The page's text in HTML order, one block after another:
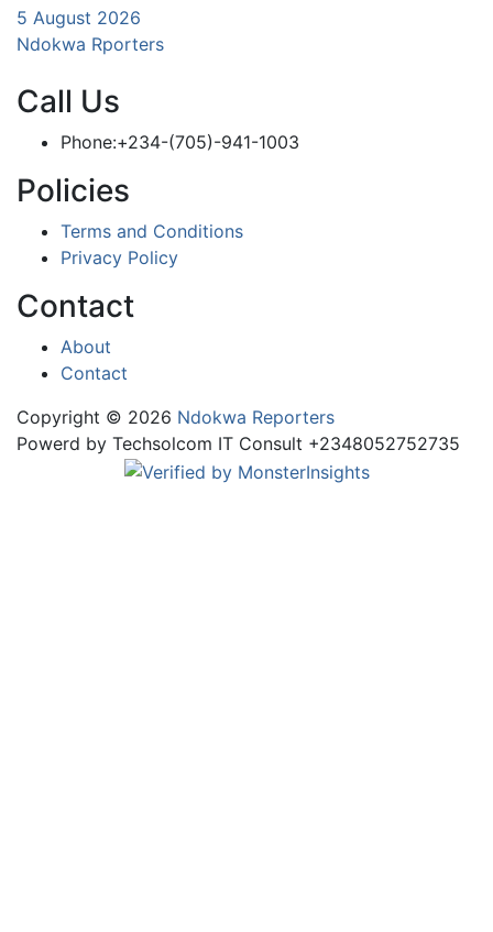
5 August 2026
Ndokwa Rporters
Call Us
Phone:+234-(705)-941-1003
Policies
Terms and Conditions
Privacy Policy
Contact
About
Contact
Copyright © 2026 Ndokwa Reporters
Powerd by Techsolcom IT Consult +2348052752735